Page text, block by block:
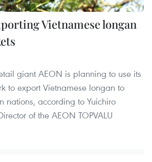
Vietnamese longan
giant AEON is planning to use its
to export Vietnamese longan to
nations, according to Yuichiro
of the AEON TOPVALU